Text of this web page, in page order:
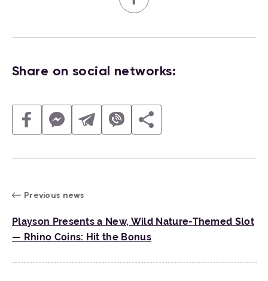
Share on social networks:
Previous news
Playson Presents a New, Wild Nature-Themed Slot
— Rhino Coins: Hit the Bonus